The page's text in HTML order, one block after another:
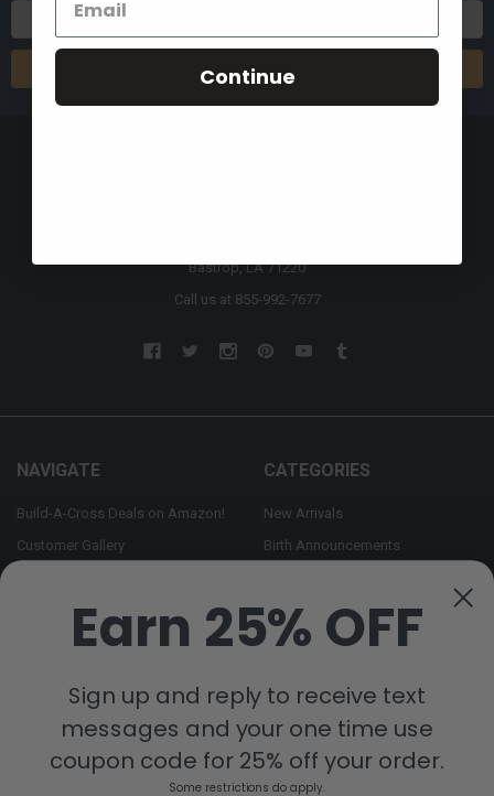
Address
Bastrop, LA 71220
Call us at 855-992-7677
NAVIGATE
Build-A-Cross Deals on Amazon!
Customer Gallery
WHOLESALE SIGNUP
Contact Us
Sitemap
CATEGORIES
New Arrivals
Birth Announcements
Monogram Collection
Trending Now Collection
Earn 25% OFF
Sign up and reply to receive text
messages and your one time use
coupon code for 25% off your order.
Some restrictions do apply.
Continue